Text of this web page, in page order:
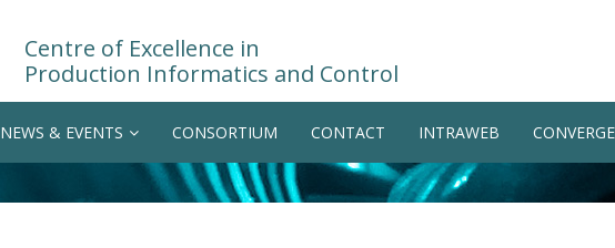
Centre of Excellence in
Production Informatics and Control
NEWS & EVENTS CONSORTIUM CONTACT INTRAWEB